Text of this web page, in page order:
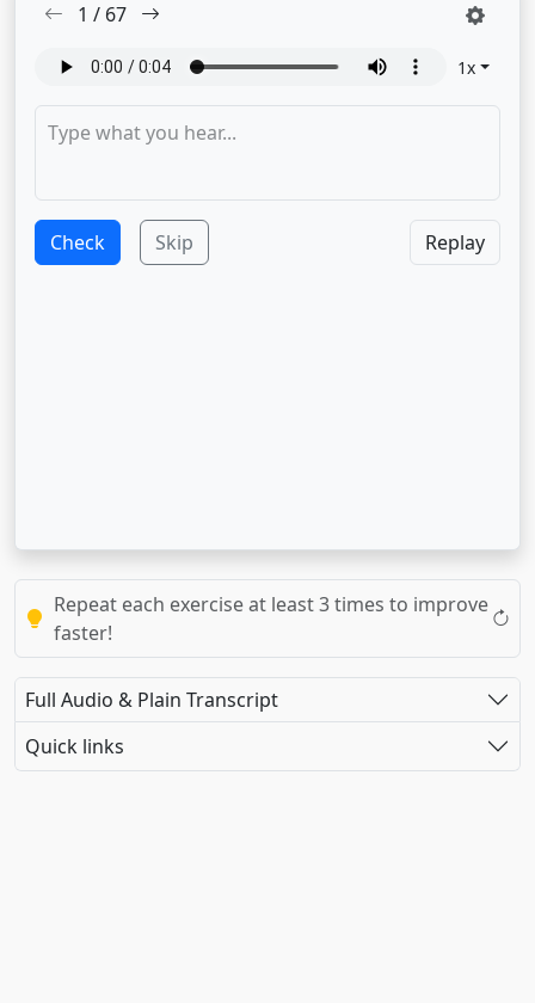
1 / 67
1x
Check Skip Replay
Repeat each exercise at least 3 times to improve
faster!
Full Audio & Plain Transcript
Quick links